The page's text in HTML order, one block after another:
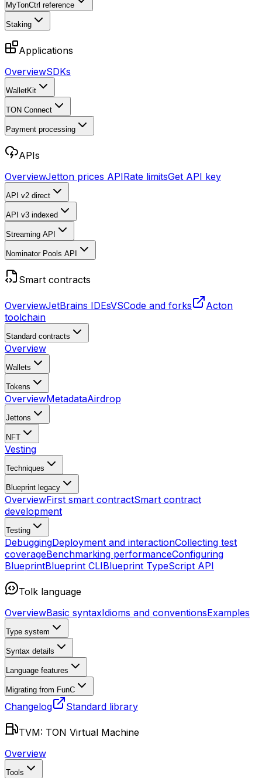
MyTonCtrl reference
Staking
Applications
OverviewSDKs
WalletKit
TON Connect
Payment processing
APIs
OverviewJetton prices APIRate limitsGet API key
API v2 direct
API v3 indexed
Streaming API
Nominator Pools API
Smart contracts
OverviewJetBrains IDEsVSCode and forks
Acton
toolchain
Standard contracts
Overview
Wallets
Tokens
OverviewMetadataAirdrop
Jettons
NFT
Vesting
Techniques
Blueprint legacy
OverviewFirst smart contractSmart contract
development
Testing
DebuggingDeployment and interactionCollecting test
coverageBenchmarking performanceConfiguring
BlueprintBlueprint CLIBlueprint TypeScript API
Tolk language
OverviewBasic syntaxIdioms and conventionsExamples
Type system
Syntax details
Language features
Migrating from FunC
Changelog Standard library
TVM: TON Virtual Machine
Overview
Tools